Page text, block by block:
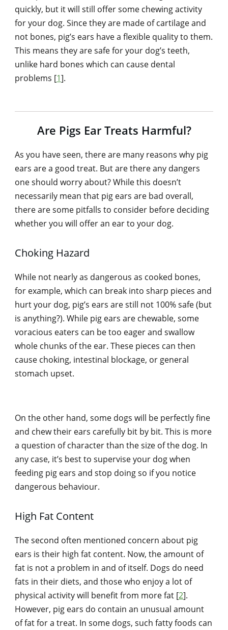
quickly, but it will still offer some chewing activity
for your dog. Since they are made of cartilage and
not bones, pig’s ears have a flexible quality to them.
This means they are safe for your dog’s teeth,
unlike hard bones which can cause dental
problems [1].
Are Pigs Ear Treats Harmful?
As you have seen, there are many reasons why pig
ears are a good treat. But are there any dangers
one should worry about? While this doesn’t
necessarily mean that pig ears are bad overall,
there are some pitfalls to consider before deciding
whether you will offer an ear to your dog.
Choking Hazard
While not nearly as dangerous as cooked bones,
for example, which can break into sharp pieces and
hurt your dog, pig’s ears are still not 100% safe (but
is anything?). While pig ears are chewable, some
voracious eaters can be too eager and swallow
whole chunks of the ear. These pieces can then
cause choking, intestinal blockage, or general
stomach upset.
On the other hand, some dogs will be perfectly fine
and chew their ears carefully bit by bit. This is more
a question of character than the size of the dog. In
any case, it’s best to supervise your dog when
feeding pig ears and stop doing so if you notice
dangerous behaviour.
High Fat Content
The second often mentioned concern about pig
ears is their high fat content. Now, the amount of
fat is not a problem in and of itself. Dogs do need
fats in their diets, and those who enjoy a lot of
physical activity will benefit from more fat [2].
However, pig ears do contain an unusual amount
of fat for a treat. In some dogs, such fatty foods can